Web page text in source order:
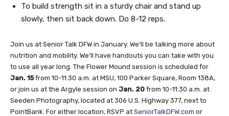
To build strength sit in a sturdy chair and stand up
slowly, then sit back down. Do 8-12 reps.
Join us at Senior Talk DFW in January. We’ll be talking more about
nutrition and mobility. We’ll have handouts you can take with you
to use all year long. The Flower Mound session is scheduled for
Jan. 15from 10-11:30 a.m. at MSU, 100 Parker Square, Room 138A,
or join us at the Argyle session on Jan. 20 from 10-11:30 a.m. at
Seeden Photography, located at 306 U.S. Highway 377, next to
PointBank. For either location, RSVP at SeniorTalkDFW.com or